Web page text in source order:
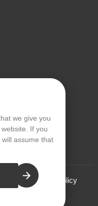
Privacy Policy
we give you
If you
assume that